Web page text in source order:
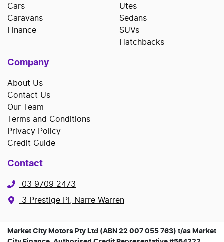
Cars
Caravans
Finance
Utes
Sedans
SUVs
Hatchbacks
Company
About Us
Contact Us
Our Team
Terms and Conditions
Privacy Policy
Credit Guide
Contact
03 9709 2473
3 Prestige Pl, Narre Warren
Market City Motors Pty Ltd (ABN 22 007 055 763) t/as Market